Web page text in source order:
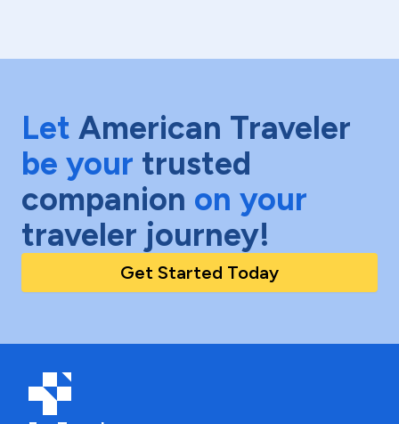
Let American Traveler
be your trusted
companion on your
traveler journey!
Get Started Today